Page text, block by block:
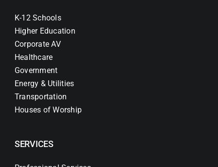
K-12 Schools
Higher Education
Corporate AV
Healthcare
Government
Energy & Utilities
Transportation
Houses of Worship
SERVICES